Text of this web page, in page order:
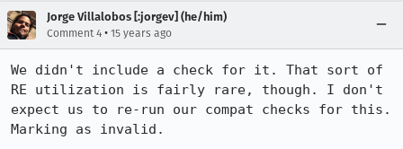
Jorge Villalobos [:jorgev] (he/him)
Comment 4 • 15 years ago
We didn't include a check for it. That sort of
RE utilization is fairly rare, though. I don't
expect us to re-run our compat checks for this.
Marking as invalid.